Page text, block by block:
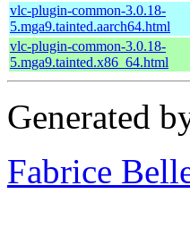
vlc-plugin-common-3.0.18-
5.mga9.tainted.aarch64.html
vlc-plugin-common-3.0.18-
5.mga9.tainted.x86_64.html
Generated
Fabrice